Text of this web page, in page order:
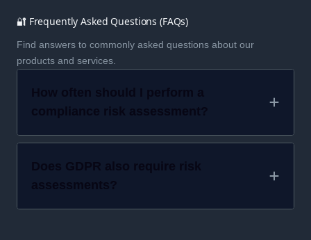
🔐 Frequently Asked Questions (FAQs)
Find answers to commonly asked questions about our
products and services.